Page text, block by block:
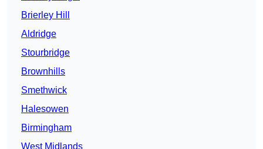
Brierley Hill
Aldridge
Stourbridge
Brownhills
Smethwick
Halesowen
Birmingham
West Midlands